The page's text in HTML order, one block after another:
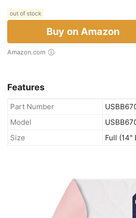
out of stock
Buy on Amazon
Amazon.com
Features
Part Number
Model
Size
Full (14"